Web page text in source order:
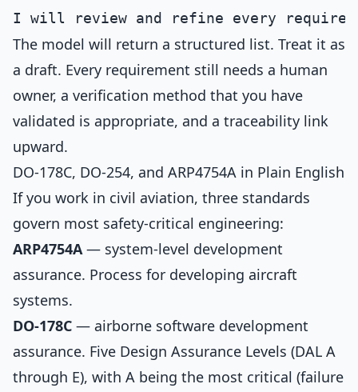
The model will return a structured list. Treat it as
a draft. Every requirement still needs a human
owner, a verification method that you have
validated is appropriate, and a traceability link
upward.
DO-178C, DO-254, and ARP4754A in Plain English
If you work in civil aviation, three standards
govern most safety-critical engineering:
ARP4754A— system-level development
assurance. Process for developing aircraft
systems.
DO-178C — airborne software development
assurance. Five Design Assurance Levels (DAL A
through E), with A being the most critical (failure